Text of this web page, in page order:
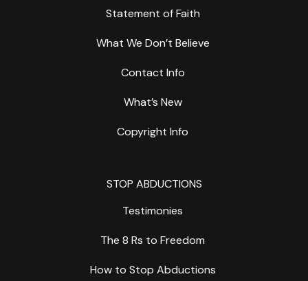
Statement of Faith
What We Don’t Believe
Contact Info
What’s New
Copyright Info
STOP ABDUCTIONS
Testimonies
The 8 Rs to Freedom
How to Stop Abductions